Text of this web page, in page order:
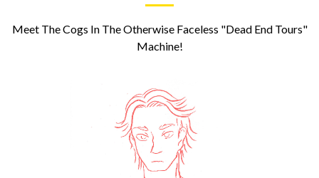
Meet The Cogs In The Otherwise Faceless "Dead End Tours"
Machine!